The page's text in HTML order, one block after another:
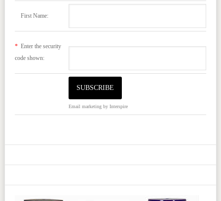
First Name:
*Enter the security
code shown:
Email marketingby Interspire